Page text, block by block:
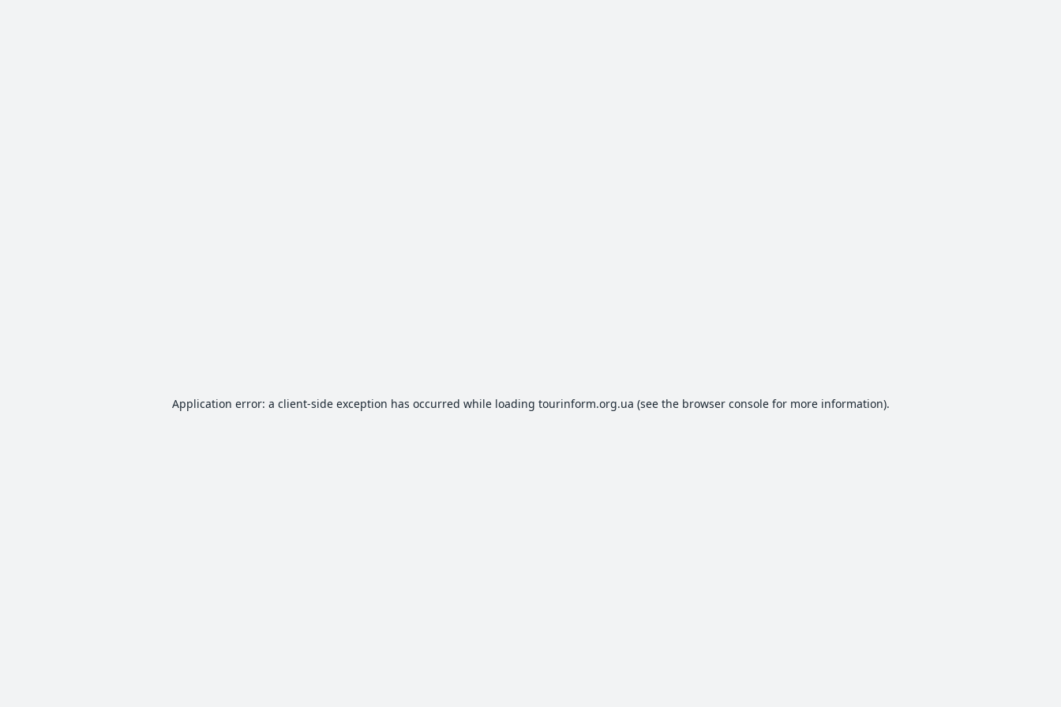
Application error: a client-side exception has occurred while loading tourinform.org.ua (see the browser consolefor more information).